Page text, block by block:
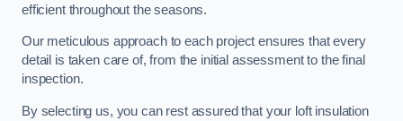
efficient throughout the seasons.
Our meticulous approach to each project ensures that every
detail is taken care of, from the initial assessment to the final
inspection.
By selecting us, you can rest assured that your loft insulation